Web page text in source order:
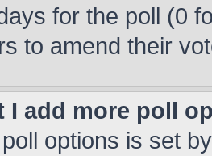
for the poll (0
to amend their
I add more poll
options is set